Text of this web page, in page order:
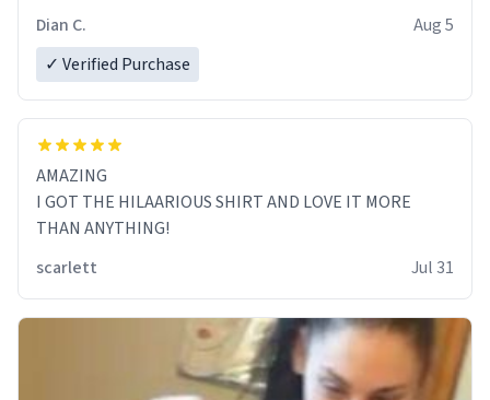
Dian C.
Aug 5
✓ Verified Purchase
AMAZING
I GOT THE HILAARIOUS SHIRT AND LOVE IT MORE
THAN ANYTHING!
scarlett
Jul 31